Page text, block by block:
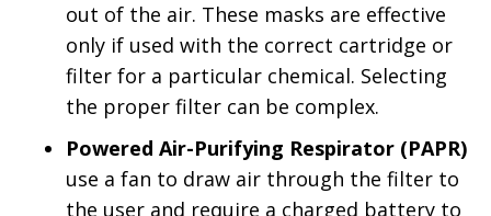
out of the air. These masks are effective
only if used with the correct cartridge or
filter for a particular chemical. Selecting
the proper filter can be complex.
Powered Air-Purifying Respirator (PAPR)
use a fan to draw air through the filter to
the user and require a charged battery to